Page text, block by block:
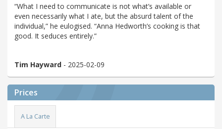
“What I need to communicate is not what’s available or
even necessarily what I ate, but the absurd talent of the
individual,” he eulogised. “Anna Hedworth’s cooking is that
good. It seduces entirely.”
Tim Hayward - 2025-02-09
Prices
A La Carte